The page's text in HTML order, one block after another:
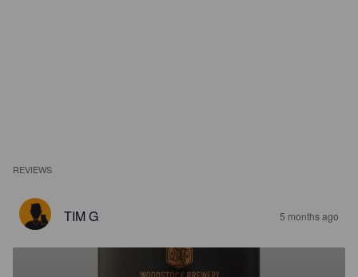
REVIEWS
TIM G 5 months ago